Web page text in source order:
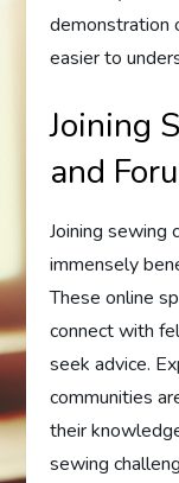
demonstration
easier to
Joining
and
Joining sewing
immensely
These online
connect with
seek advice.
communities
their
sewing